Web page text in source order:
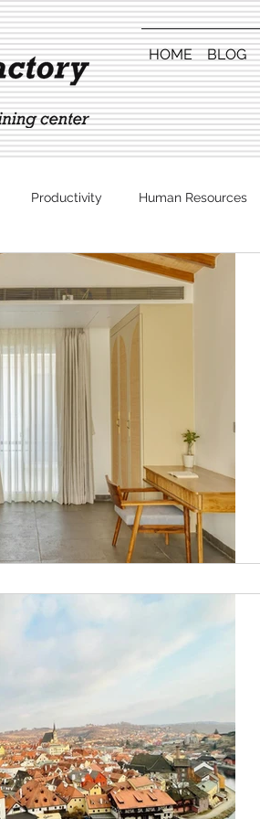
HOME BLOG
Productivity Human Resources
Entertainment